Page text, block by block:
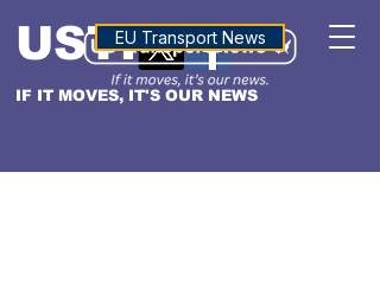
IF IT MOVES, IT'S OUR NEWS
USTNALTITUDE
EU Transport News